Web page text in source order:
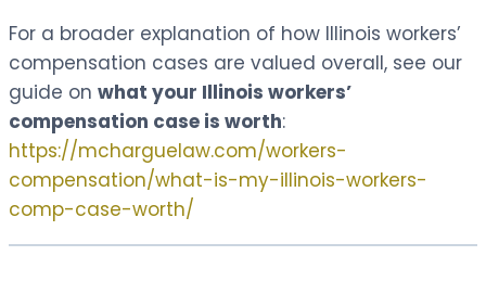
For a broader explanation of how Illinois workers’
compensation cases are valued overall, see our
guide on what your Illinois workers’
compensation case is worth:
https://mcharguelaw.com/workers-
compensation/what-is-my-illinois-workers-
comp-case-worth/